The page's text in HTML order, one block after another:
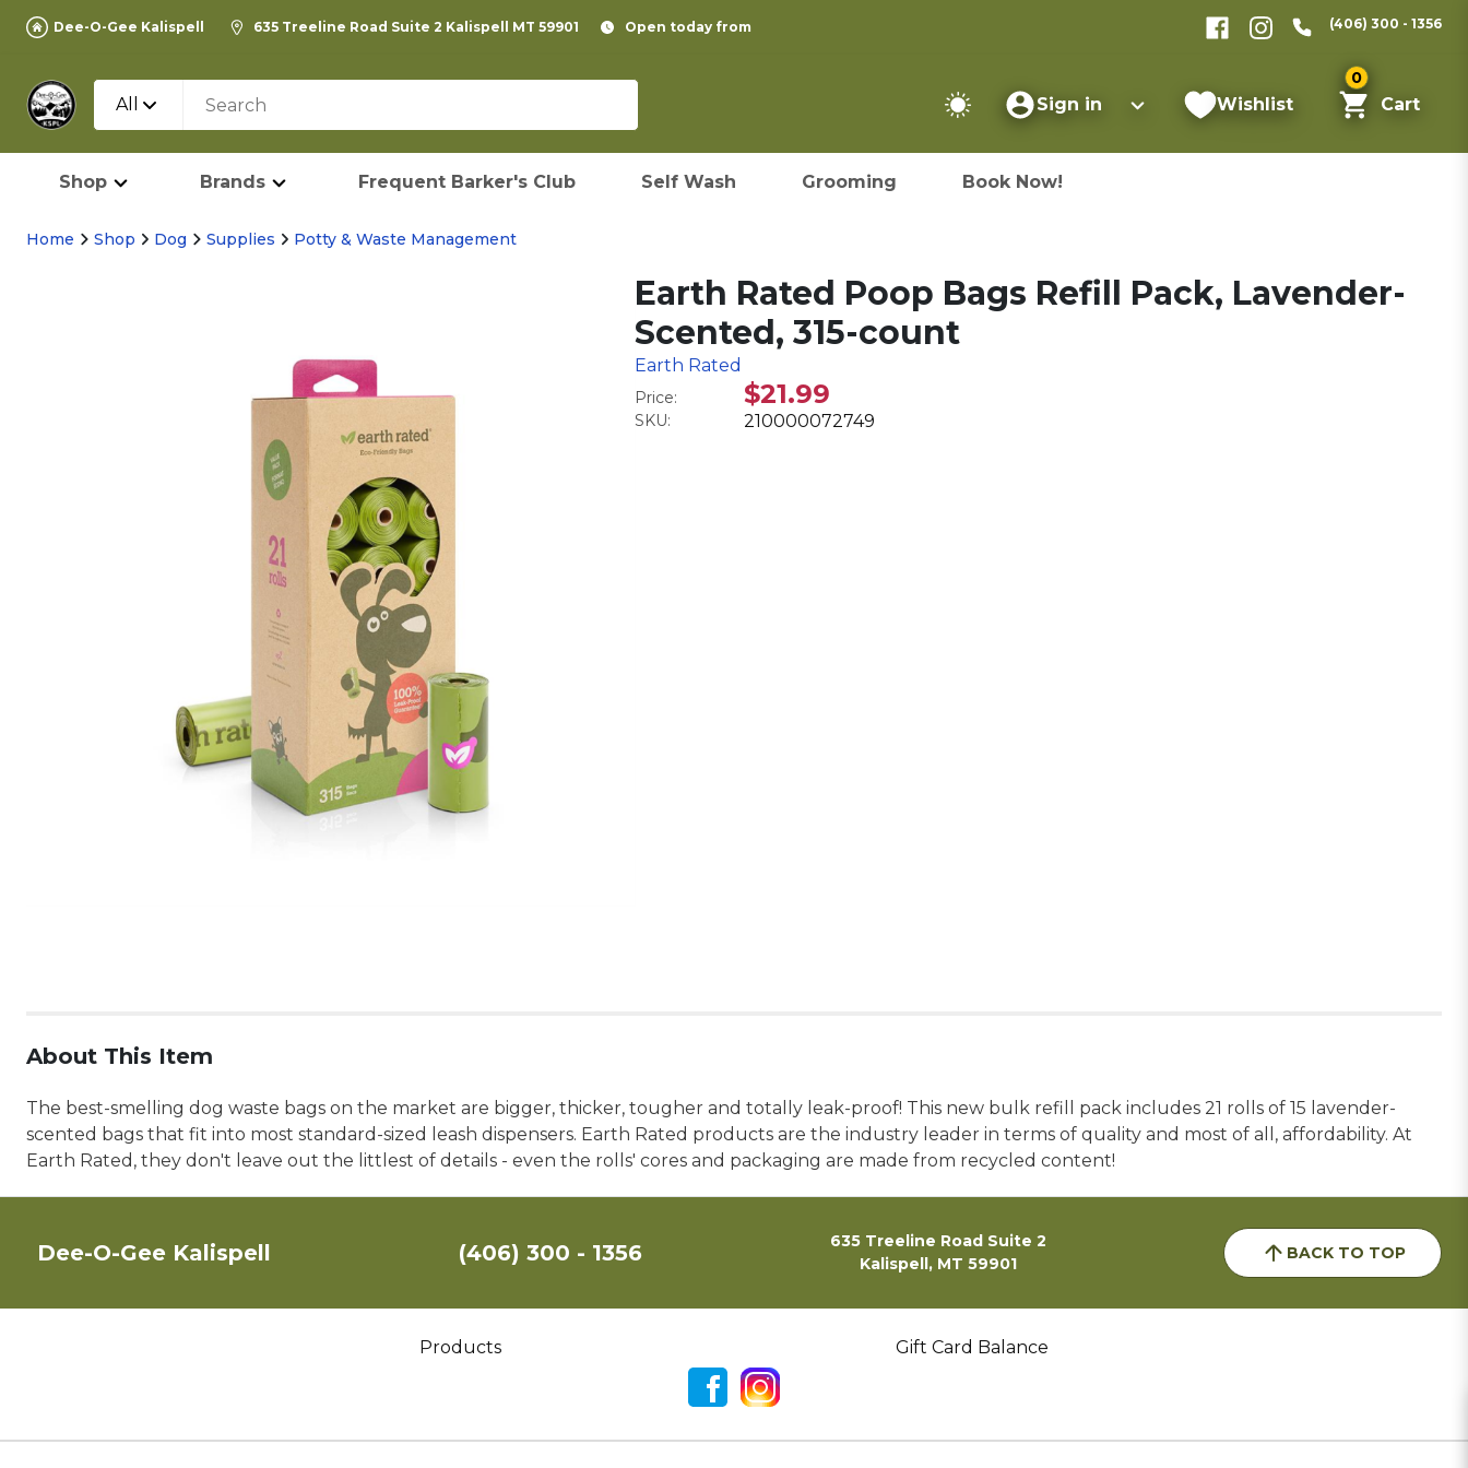
Dee-O-Gee Kalispell 635 Treeline Road Suite 2 Kalispell MT 59901 Open today from (406) 300 - 1356
All Sign in Wishlist
0
Cart
Shop Brands Frequent Barker's Club Self Wash Grooming Book Now!
Home Shop Dog Supplies Potty & Waste Management
Earth Rated Poop Bags Refill Pack, Lavender-
Scented, 315-count
Earth Rated
Price: $21.99
SKU: 210000072749
About This Item
The best-smelling dog waste bags on the market are bigger, thicker, tougher and totally leak-proof! This new bulk refill pack includes 21 rolls of 15 lavender-
scented bags that fit into most standard-sized leash dispensers. Earth Rated products are the industry leader in terms of quality and most of all, affordability. At
Earth Rated, they don't leave out the littlest of details - even the rolls' cores and packaging are made from recycled content!
Dee-O-Gee Kalispell (406) 300 - 1356
635 Treeline Road Suite 2
Kalispell, MT 59901
BACK TO TOP
Products Gift Card Balance